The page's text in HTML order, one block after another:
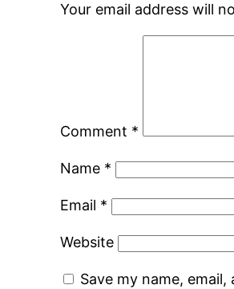
Your email address will
Comment *
Name *
Email *
Website
Save my name,